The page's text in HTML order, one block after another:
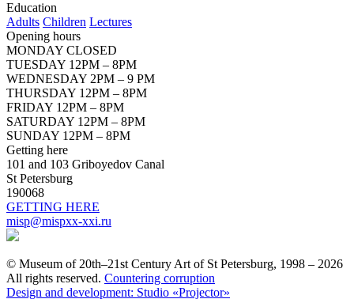
Education
Adults Children Lectures
Opening hours
MONDAY CLOSED
TUESDAY 12PM – 8PM
WEDNESDAY 2PM – 9 PM
THURSDAY 12PM – 8PM
FRIDAY 12PM – 8PM
SATURDAY 12PM – 8PM
SUNDAY 12PM – 8PM
Getting here
101 and 103 Griboyedov Canal
St Petersburg
190068
GETTING HERE
misp@mispxx-xxi.ru
© Museum of 20th–21st Century Art of St Petersburg, 1998 – 2026
All rights reserved. Countering corruption
Design and development: Studio «Projector»